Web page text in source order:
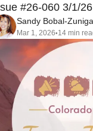
#26-060 3/1/26
Sandy Bobal-Zuniga
Mar 1, 2026•14 min